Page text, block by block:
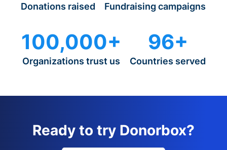
Donations raised Fundraising campaigns
100,000+
Organizations trust us
96+
Countries served
Ready to try Donorbox?